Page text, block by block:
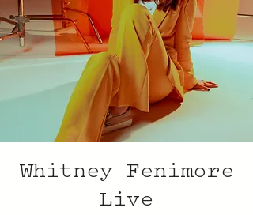
Whitney Fenimore
Live